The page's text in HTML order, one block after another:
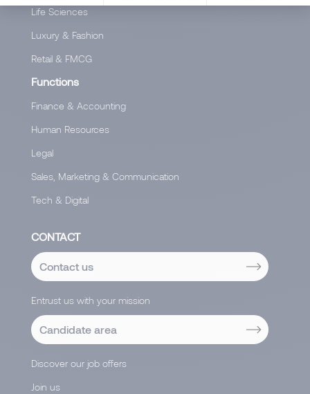
Life Sciences
Luxury & Fashion
Retail & FMCG
Functions
Finance & Accounting
Human Resources
Legal
Sales, Marketing & Communication
Tech & Digital
CONTACT
Contact us
Entrust us with your mission
Candidate area
Discover our job offers
Join us